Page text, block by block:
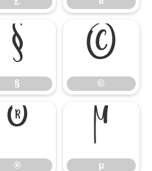
§
§
©
©
®
®
µ
µ